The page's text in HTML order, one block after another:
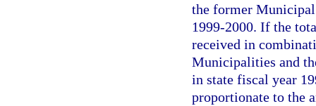
the former
1999-2000. If the
received in
Municipalities and
in state fiscal year
proportionate to the